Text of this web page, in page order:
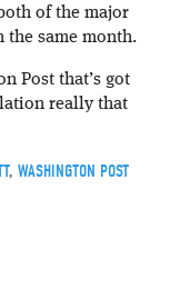
of the major
the same month.
Post that’s got
really that
, WASHINGTON POST